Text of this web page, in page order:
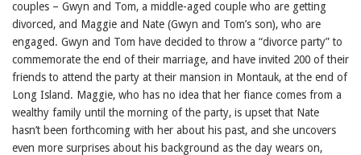
couples – Gwyn and Tom, a middle-aged couple who are getting
divorced, and Maggie and Nate (Gwyn and Tom’s son), who are
engaged. Gwyn and Tom have decided to throw a “divorce party” to
commemorate the end of their marriage, and have invited 200 of their
friends to attend the party at their mansion in Montauk, at the end of
Long Island. Maggie, who has no idea that her fiance comes from a
wealthy family until the morning of the party, is upset that Nate
hasn’t been forthcoming with her about his past, and she uncovers
even more surprises about his background as the day wears on,